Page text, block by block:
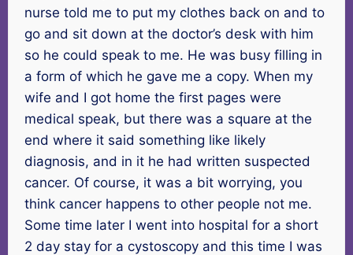
nurse told me to put my clothes back on and to
go and sit down at the doctor’s desk with him
so he could speak to me. He was busy filling in
a form of which he gave me a copy. When my
wife and I got home the first pages were
medical speak, but there was a square at the
end where it said something like likely
diagnosis, and in it he had written suspected
cancer. Of course, it was a bit worrying, you
think cancer happens to other people not me.
Some time later I went into hospital for a short
2 day stay for a cystoscopy and this time I was